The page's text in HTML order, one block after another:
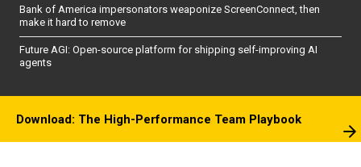
Bank of America impersonators weaponize ScreenConnect, then
make it hard to remove
Future AGI: Open-source platform for shipping self-improving AI
agents
Download: The High-Performance Team Playbook